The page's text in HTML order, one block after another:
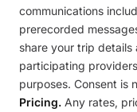
communications
prerecorded
share your trip
participating
purposes. Consent is
Pricing. Any rates,